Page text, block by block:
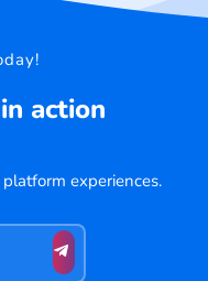
action
experiences.